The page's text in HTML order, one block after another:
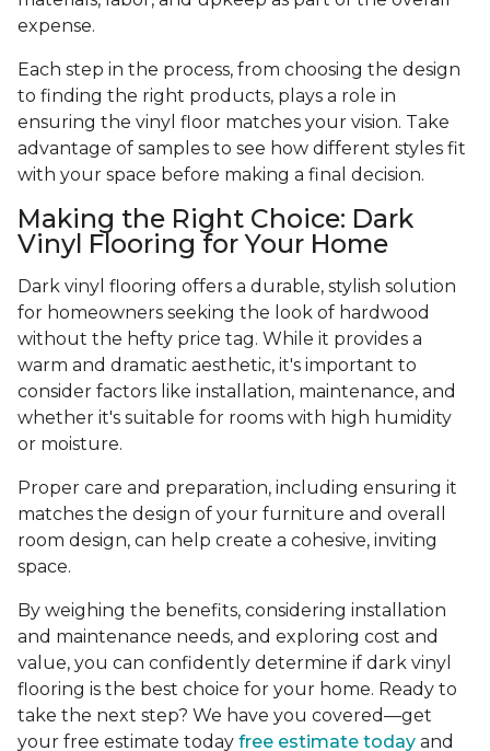
expense.
Each step in the process, from choosing the design
to finding the right products, plays a role in
ensuring the vinyl floor matches your vision. Take
advantage of samples to see how different styles fit
with your space before making a final decision.
Making the Right Choice: Dark
Vinyl Flooring for Your Home
Dark vinyl flooring offers a durable, stylish solution
for homeowners seeking the look of hardwood
without the hefty price tag. While it provides a
warm and dramatic aesthetic, it's important to
consider factors like installation, maintenance, and
whether it's suitable for rooms with high humidity
or moisture.
Proper care and preparation, including ensuring it
matches the design of your furniture and overall
room design, can help create a cohesive, inviting
space.
By weighing the benefits, considering installation
and maintenance needs, and exploring cost and
value, you can confidently determine if dark vinyl
flooring is the best choice for your home. Ready to
take the next step? We have you covered—get
your free estimate today free estimate today and